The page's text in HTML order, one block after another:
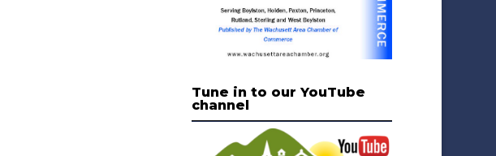
Tune in to our YouTube
channel